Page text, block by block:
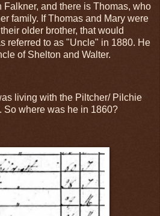
Falkner, and there is Thomas, who
family. If Thomas and Mary were
older brother, that would
referred to as "Uncle" in 1880. He
of Shelton and Walter.
living with the Piltcher/ Pilchie
So where was he in 1860?